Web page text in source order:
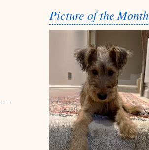
Picture of the Month